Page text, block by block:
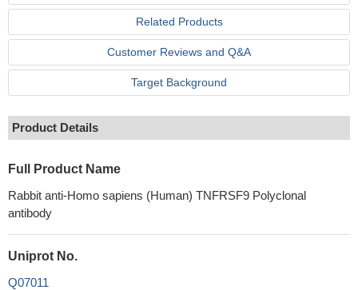
Related Products
Customer Reviews and Q&A
Target Background
Product Details
Full Product Name
Rabbit anti-Homo sapiens (Human) TNFRSF9 Polyclonal
antibody
Uniprot No.
Q07011